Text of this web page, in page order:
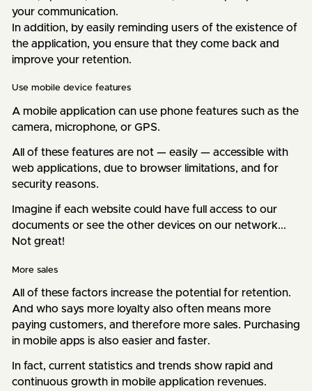
your communication.
In addition, by easily reminding users of the existence of
the application, you ensure that they come back and
improve your retention.
Use mobile device features
A mobile application can use phone features such as the
camera, microphone, or GPS.
All of these features are not — easily — accessible with
web applications, due to browser limitations, and for
security reasons.
Imagine if each website could have full access to our
documents or see the other devices on our network...
Not great!
More sales
All of these factors increase the potential for retention.
And who says more loyalty also often means more
paying customers, and therefore more sales. Purchasing
in mobile apps is also easier and faster.
In fact, current statistics and trends show rapid and
continuous growth in mobile application revenues.